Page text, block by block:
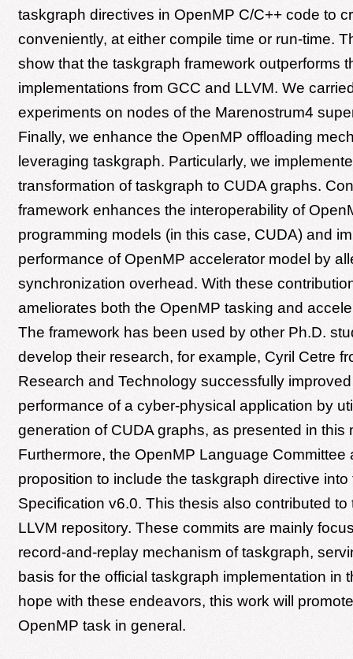
taskgraph directives in OpenMP C/C++ code to
conveniently, at either compile time or run-time.
show that the taskgraph framework outperforms
implementations from GCC and LLVM. We
experiments on nodes of the Marenostrum4
Finally, we enhance the OpenMP offloading
leveraging taskgraph. Particularly, we
transformation of taskgraph to CUDA graphs.
framework enhances the interoperability of
programming models (in this case, CUDA) and
performance of OpenMP accelerator model by
synchronization overhead. With these
ameliorates both the OpenMP tasking and
The framework has been used by other Ph.D.
develop their research, for example, Cyril Cetre
Research and Technology successfully
performance of a cyber-physical application by
generation of CUDA graphs, as presented in this
Furthermore, the OpenMP Language Committee
proposition to include the taskgraph directive
Specification v6.0. This thesis also contributed to
LLVM repository. These commits are mainly
record-and-replay mechanism of taskgraph,
basis for the official taskgraph implementation in
hope with these endeavors, this work will
OpenMP task in general.